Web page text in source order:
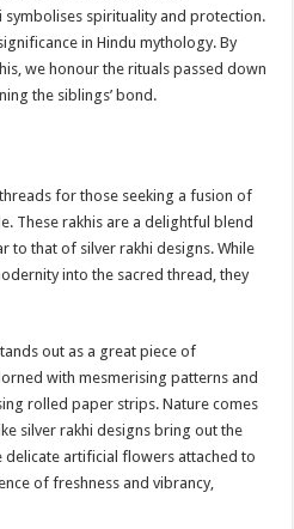
symbolises spirituality and protection.
in Hindu mythology. By
we honour the rituals passed down
the siblings’ bond.
for those seeking a fusion of
These rakhis are a delightful blend
to that of silver rakhi designs. While
into the sacred thread, they
out as a great piece of
with mesmerising patterns and
rolled paper strips. Nature comes
silver rakhi designs bring out the
delicate artificial flowers attached to
of freshness and vibrancy,